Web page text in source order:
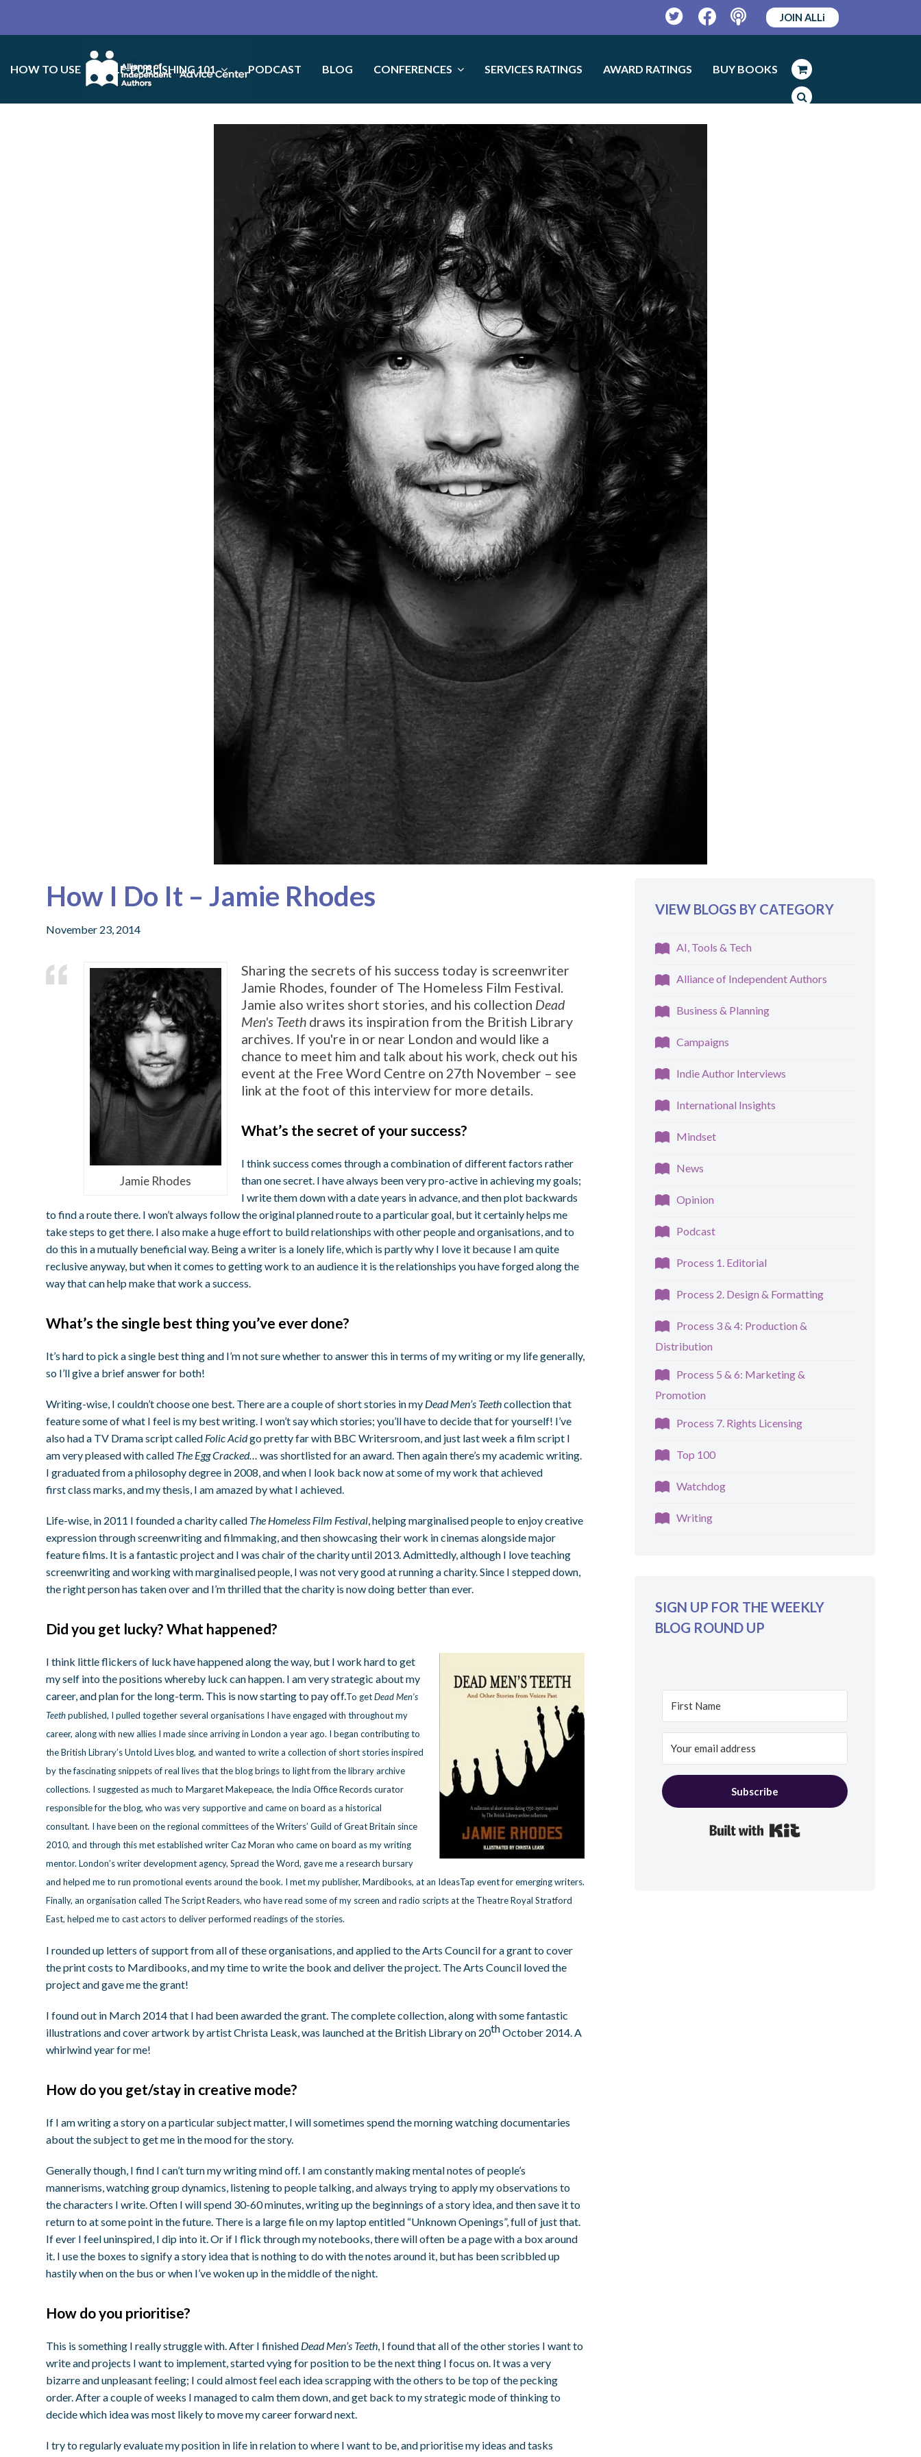
TwitterFacebookPodcast
JOIN ALLi
HOW TO USE SELF-PUBLISHING 101 PODCAST BLOG CONFERENCES SERVICES RATINGS AWARD RATINGS BUY BOOKS
How I Do It – Jamie Rhodes
November 23, 2014
Jamie Rhodes
Sharing the secrets of his success today is screenwriter
Jamie Rhodes, founder of The Homeless Film Festival.
Jamie also writes short stories, and his collection Dead
Men's Teeth draws its inspiration from the British Library
archives. If you're in or near London and would like a
chance to meet him and talk about his work, check out his
event at the Free Word Centre on 27th November – see
link at the foot of this interview for more details.
What’s the secret of your success?
I think success comes through a combination of different factors rather
than one secret. I have always been very pro-active in achieving my goals;
I write them down with a date years in advance, and then plot backwards
to find a route there. I won’t always follow the original planned route to a particular goal, but it certainly helps me
take steps to get there. I also make a huge effort to build relationships with other people and organisations, and to
do this in a mutually beneficial way. Being a writer is a lonely life, which is partly why I love it because I am quite
reclusive anyway, but when it comes to getting work to an audience it is the relationships you have forged along the
way that can help make that work a success.
What’s the single best thing you’ve ever done?
It’s hard to pick a single best thing and I’m not sure whether to answer this in terms of my writing or my life generally,
so I’ll give a brief answer for both!
Writing-wise, I couldn’t choose one best. There are a couple of short stories in my Dead Men’s Teethcollection that
feature some of what I feel is my best writing. I won’t say which stories; you’ll have to decide that for yourself! I’ve
also had a TV Drama script called Folic Acidgo pretty far with BBC Writersroom, and just last week a film script I
am very pleased with called The Egg Cracked… was shortlisted for an award. Then again there’s my academic writing.
I graduated from a philosophy degree in 2008, and when I look back now at some of my work that achieved
first class marks, and my thesis, I am amazed by what I achieved.
Life-wise, in 2011 I founded a charity called The Homeless Film Festival, helping marginalised people to enjoy creative
expression through screenwriting and filmmaking, and then showcasing their work in cinemas alongside major
feature films. It is a fantastic project and I was chair of the charity until 2013. Admittedly, although I love teaching
screenwriting and working with marginalised people, I was not very good at running a charity. Since I stepped down,
the right person has taken over and I’m thrilled that the charity is now doing better than ever.
Did you get lucky? What happened?
I think little flickers of luck have happened along the way, but I work hard to get
my self into the positions whereby luck can happen. I am very strategic about my
career, and plan for the long-term. This is now starting to pay off.To getDead Men’s
Teethpublished, I pulled together several organisations I have engaged with throughout my
career, along with new allies I made since arriving in London a year ago. I began contributing to
the British Library’s Untold Lives blog, and wanted to write a collection of short stories inspired
by the fascinating snippets of real lives that the blog brings to light from the library archive
collections. I suggested as much to Margaret Makepeace, the India Office Records curator
responsible for the blog, who was very supportive and came on board as a historical
consultant. I have been on the regional committees of the Writers’ Guild of Great Britain since
2010, and through this met established writer Caz Moran who came on board as my writing
mentor. London’s writer development agency, Spread the Word, gave me a research bursary
and helped me to run promotional events around the book. I met my publisher, Mardibooks, at an IdeasTap event for emerging writers.
Finally, an organisation called The Script Readers, who have read some of my screen and radio scripts at the Theatre Royal Stratford
East, helped me to cast actors to deliver performed readings of the stories.
I rounded up letters of support from all of these organisations, and applied to the Arts Council for a grant to cover
the print costs to Mardibooks, and my time to write the book and deliver the project. The Arts Council loved the
project and gave me the grant!
I found out in March 2014 that I had been awarded the grant. The complete collection, along with some fantastic
illustrations and cover artwork by artist Christa Leask, was launched at the British Library on 20thOctober 2014. A
whirlwind year for me!
How do you get/stay in creative mode?
If I am writing a story on a particular subject matter, I will sometimes spend the morning watching documentaries
about the subject to get me in the mood for the story.
Generally though, I find I can’t turn my writing mind off. I am constantly making mental notes of people’s
mannerisms, watching group dynamics, listening to people talking, and always trying to apply my observations to
the characters I write. Often I will spend 30-60 minutes, writing up the beginnings of a story idea, and then save it to
return to at some point in the future. There is a large file on my laptop entitled “Unknown Openings”, full of just that.
If ever I feel uninspired, I dip into it. Or if I flick through my notebooks, there will often be a page with a box around
it. I use the boxes to signify a story idea that is nothing to do with the notes around it, but has been scribbled up
hastily when on the bus or when I’ve woken up in the middle of the night.
How do you prioritise?
This is something I really struggle with. After I finished Dead Men’s Teeth, I found that all of the other stories I want to
write and projects I want to implement, started vying for position to be the next thing I focus on. It was a very
bizarre and unpleasant feeling; I could almost feel each idea scrapping with the others to be top of the pecking
order. After a couple of weeks I managed to calm them down, and get back to my strategic mode of thinking to
decide which idea was most likely to move my career forward next.
I try to regularly evaluate my position in life in relation to where I want to be, and prioritise my ideas and tasks
VIEW BLOGS BY CATEGORY
AI, Tools & Tech
Alliance of Independent Authors
Business & Planning
Campaigns
Indie Author Interviews
International Insights
Mindset
News
Opinion
Podcast
Process 1. Editorial
Process 2. Design & Formatting
Process 3 & 4: Production &
Distribution
Process 5 & 6: Marketing &
Promotion
Process 7. Rights Licensing
Top 100
Watchdog
Writing
SIGN UP FOR THE WEEKLY
BLOG ROUND UP
Subscribe